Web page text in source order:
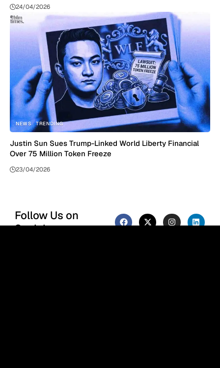
24/04/2026
NEWS TRENDING
Justin Sun Sues Trump-Linked World Liberty Financial
Over 75 Million Token Freeze
23/04/2026
Follow Us on
Socials